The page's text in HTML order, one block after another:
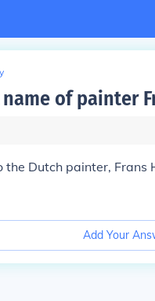
of painter
the Dutch painter,
Add Your